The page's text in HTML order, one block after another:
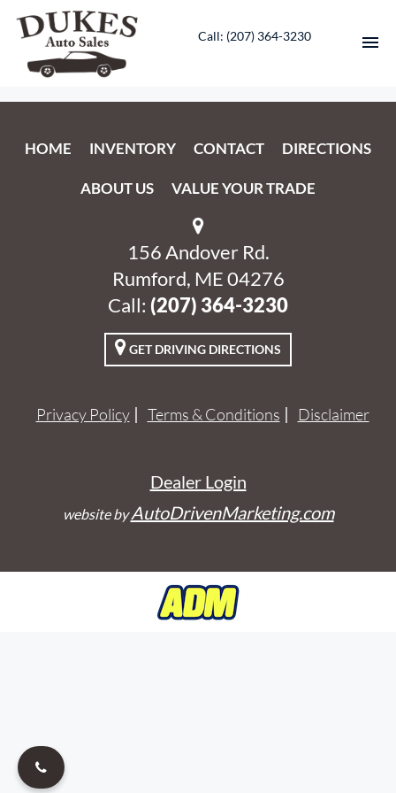
Call: ‭(207) 364-3230‬
INVENTORY
DIRECTIONS
ABOUT US
VALUE YOUR TRADE
HOME INVENTORY CONTACT DIRECTIONS
ABOUT US VALUE YOUR TRADE
156 Andover Rd.
Rumford, ME 04276
Call: ‭(207) 364-3230‬
GET DRIVING DIRECTIONS
Privacy Policy Terms & Conditions Disclaimer
Dealer Login
website byAutoDrivenMarketing.com